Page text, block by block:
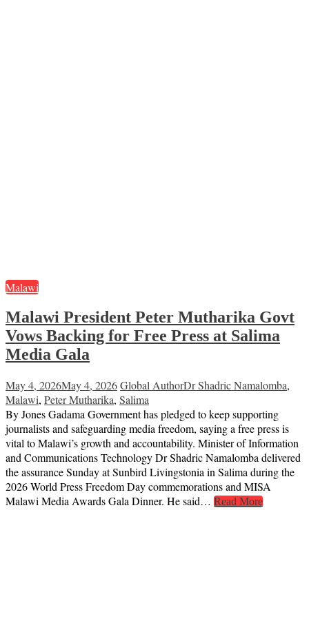
Malawi
Malawi President Peter Mutharika Govt
Vows Backing for Free Press at Salima
Media Gala
May 4, 2026May 4, 2026Global AuthorDr Shadric Namalomba,
Malawi, Peter Mutharika, Salima
By Jones Gadama Government has pledged to keep supporting
journalists and safeguarding media freedom, saying a free press is
vital to Malawi’s growth and accountability. Minister of Information
and Communications Technology Dr Shadric Namalomba delivered
the assurance Sunday at Sunbird Livingstonia in Salima during the
2026 World Press Freedom Day commemorations and MISA
Malawi Media Awards Gala Dinner. He said… Read More